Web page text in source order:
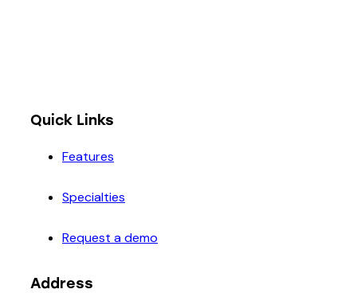
Quick Links
Features
Specialties
Request a demo
Address